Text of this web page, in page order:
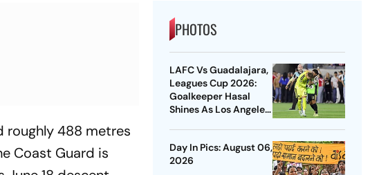
roughly 488 metres
Coast Guard is
PHOTOS
LAFC Vs Guadalajara,
Leagues Cup 2026:
Goalkeeper Hasal
Shines As Los Angeles
Day In Pics: August 06,
2026